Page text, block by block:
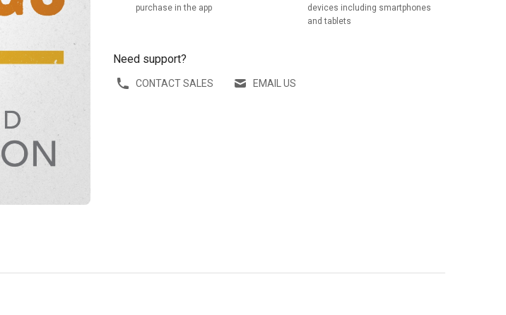
purchase in the app
devices including smartphones
and tablets
Need support?
CONTACT SALES EMAIL US